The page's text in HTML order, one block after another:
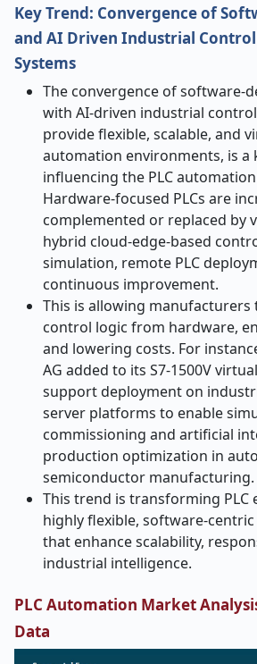
Key Trend: Convergence of
and AI Driven Industrial Control
Systems
The convergence of software-
with AI-driven industrial
provide flexible, scalable, and
automation environments, is a
influencing the PLC
Hardware-focused PLCs are
complemented or replaced by
hybrid cloud-edge-based
simulation, remote PLC
continuous improvement.
This is allowing manufacturers
control logic from hardware,
and lowering costs. For
AG added to its S7-1500V
support deployment on
server platforms to enable
commissioning and artificial
production optimization in
semiconductor manufacturing.
This trend is transforming PLC
highly flexible, software-
that enhance scalability,
industrial intelligence.
PLC Automation Market
Data